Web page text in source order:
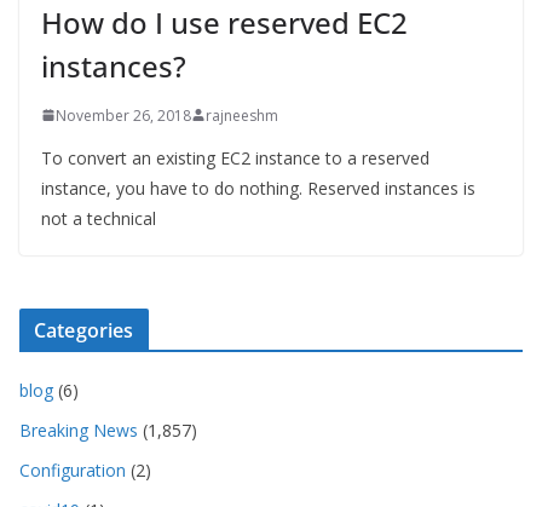
How do I use reserved EC2
instances?
November 26, 2018 rajneeshm
To convert an existing EC2 instance to a reserved
instance, you have to do nothing. Reserved instances is
not a technical
Categories
blog (6)
Breaking News (1,857)
Configuration (2)